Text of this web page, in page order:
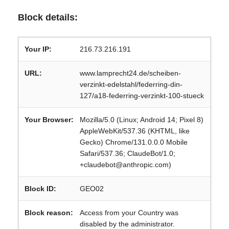
Block details:
Your IP: 216.73.216.191
URL:
www.lamprecht24.de/scheiben-
verzinkt-edelstahl/federring-din-
127/a18-federring-verzinkt-100-stueck
Your Browser:
Mozilla/5.0 (Linux; Android 14; Pixel 8)
AppleWebKit/537.36 (KHTML, like
Gecko) Chrome/131.0.0.0 Mobile
Safari/537.36; ClaudeBot/1.0;
+claudebot@anthropic.com)
Block ID: GEO02
Block reason:
Access from your Country was
disabled by the administrator.